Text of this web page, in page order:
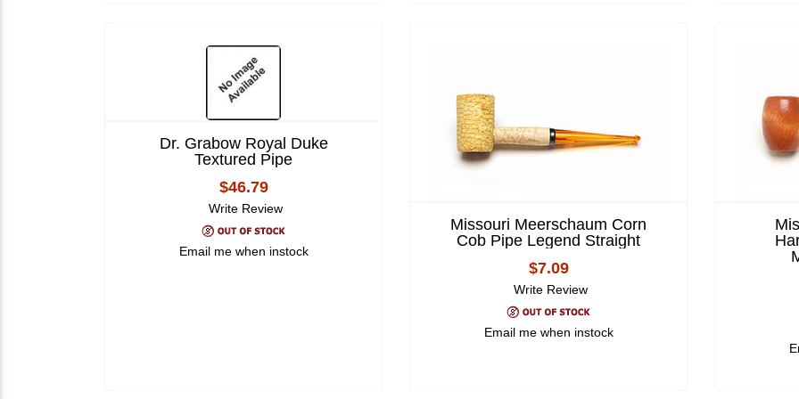
Dr. Grabow Royal Duke
Textured Pipe
$46.79
Write Review
Email me when instock
Missouri Meerschaum Corn
Cob Pipe Legend Straight
$7.09
Write Review
Email me when instock